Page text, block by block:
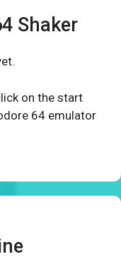
Shaker
on the start
64 emulator